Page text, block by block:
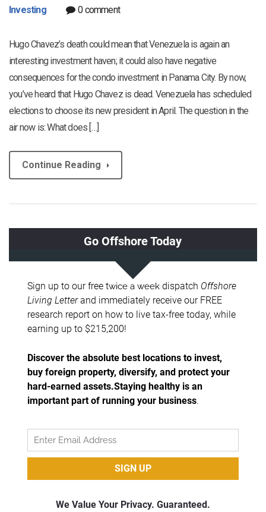
Investing
0 comment
Hugo Chavez’s death could mean that Venezuela is again an
interesting investment haven; it could also have negative
consequences for the condo investment in Panama City. By now,
you’ve heard that Hugo Chavez is dead. Venezuela has scheduled
elections to choose its new president in April. The question in the
air now is: What does […]
Continue Reading